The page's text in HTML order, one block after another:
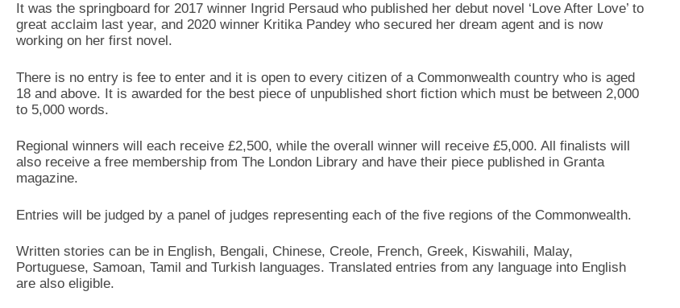
It was the springboard for 2017 winner Ingrid Persaud who published her debut novel ‘Love After Love’ to
great acclaim last year, and 2020 winner Kritika Pandey who secured her dream agent and is now
working on her first novel.
There is no entry is fee to enter and it is open to every citizen of a Commonwealth country who is aged
18 and above. It is awarded for the best piece of unpublished short fiction which must be between 2,000
to 5,000 words.
Regional winners will each receive £2,500, while the overall winner will receive £5,000. All finalists will
also receive a free membership from The London Library and have their piece published in Granta
magazine.
Entries will be judged by a panel of judges representing each of the five regions of the Commonwealth.
Written stories can be in English, Bengali, Chinese, Creole, French, Greek, Kiswahili, Malay,
Portuguese, Samoan, Tamil and Turkish languages. Translated entries from any language into English
are also eligible.